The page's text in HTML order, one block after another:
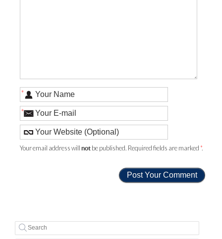
*
*
Your email address willnot be published. Required fields are marked *.